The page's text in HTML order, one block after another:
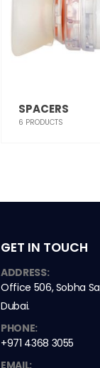
SPACERS
6 PRODUCTS
GET IN TOUCH
ADDRESS:
Office 506, Sobha
Dubai.
PHONE:
+971 4368 3055
EMAIL: